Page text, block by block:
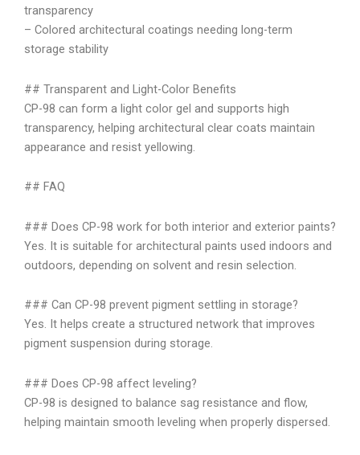
transparency
– Colored architectural coatings needing long-term
storage stability
## Transparent and Light-Color Benefits
CP-98 can form a light color gel and supports high
transparency, helping architectural clear coats maintain
appearance and resist yellowing.
## FAQ
### Does CP-98 work for both interior and exterior paints?
Yes. It is suitable for architectural paints used indoors and
outdoors, depending on solvent and resin selection.
### Can CP-98 prevent pigment settling in storage?
Yes. It helps create a structured network that improves
pigment suspension during storage.
### Does CP-98 affect leveling?
CP-98 is designed to balance sag resistance and flow,
helping maintain smooth leveling when properly dispersed.